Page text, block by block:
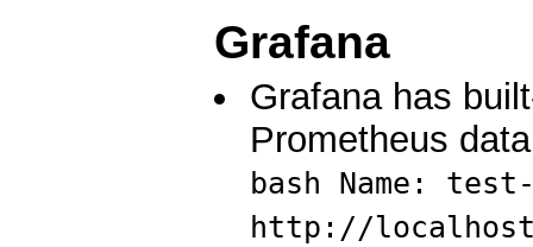
Grafana
Grafana has
Prometheus
bash Name:
http://